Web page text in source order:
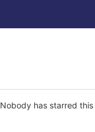
Nobody has starred